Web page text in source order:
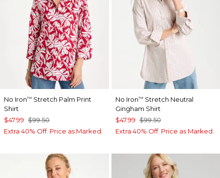
No Iron™ Stretch Palm Print
Shirt
$47.99 $99.50
Extra 40% Off. Price as Marked.
No Iron™ Stretch Neutral
Gingham Shirt
$47.99 $99.50
Extra 40% Off. Price as Marked.